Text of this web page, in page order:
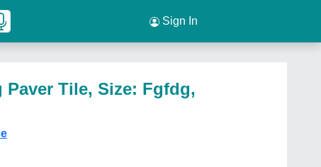
Sign In
Tile, Size: Fgfdg,